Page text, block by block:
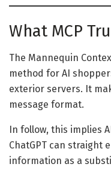
What MCP
The Mannequin
method for AI
exterior servers. It
message format.
In follow, this implies
ChatGPT can straight
information as a